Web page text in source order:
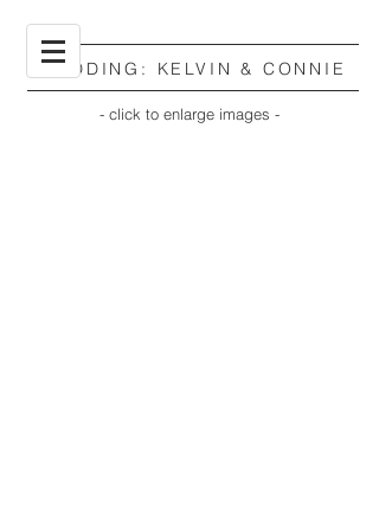
WEDDING: KELVIN & CONNIE
- click to enlarge images -